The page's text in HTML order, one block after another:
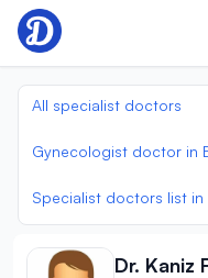
Skip to content
All specialist doctors
Gynecologist doctor in
Specialist doctors list in
Dr. Kaniz